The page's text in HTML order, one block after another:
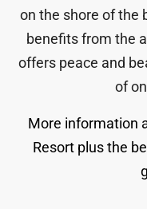
on the shore of the
benefits from the
offers peace and
of
More information
Resort plus the